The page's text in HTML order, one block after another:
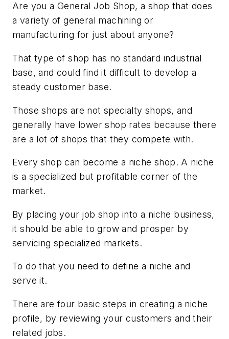
Are you a General Job Shop, a shop that does
a variety of general machining or
manufacturing for just about anyone?
That type of shop has no standard industrial
base, and could find it difficult to develop a
steady customer base.
Those shops are not specialty shops, and
generally have lower shop rates because there
are a lot of shops that they compete with.
Every shop can become a niche shop. A niche
is a specialized but profitable corner of the
market.
By placing your job shop into a niche business,
it should be able to grow and prosper by
servicing specialized markets.
To do that you need to define a niche and
serve it.
There are four basic steps in creating a niche
profile, by reviewing your customers and their
related jobs.